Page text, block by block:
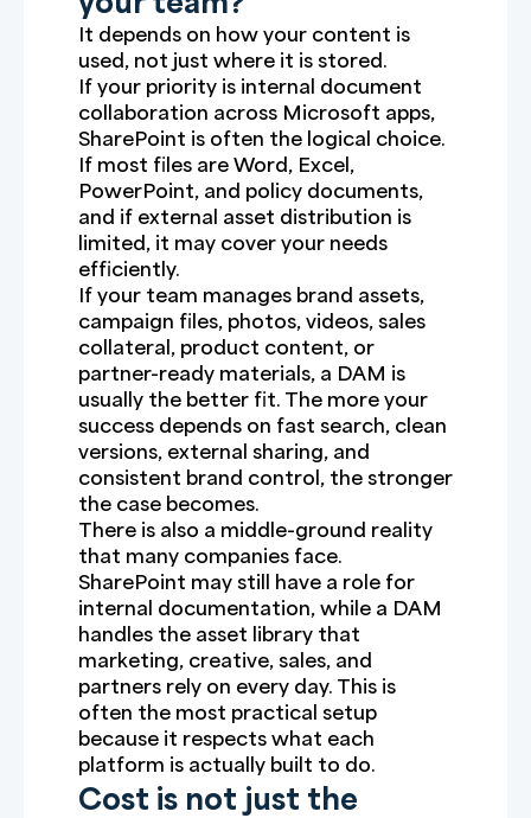
It depends on how your content is
used, not just where it is stored.
If your priority is internal document
collaboration across Microsoft apps,
SharePoint is often the logical choice.
If most files are Word, Excel,
PowerPoint, and policy documents,
and if external asset distribution is
limited, it may cover your needs
efficiently.
If your team manages brand assets,
campaign files, photos, videos, sales
collateral, product content, or
partner-ready materials, a DAM is
usually the better fit. The more your
success depends on fast search, clean
versions, external sharing, and
consistent brand control, the stronger
the case becomes.
There is also a middle-ground reality
that many companies face.
SharePoint may still have a role for
internal documentation, while a DAM
handles the asset library that
marketing, creative, sales, and
partners rely on every day. This is
often the most practical setup
because it respects what each
platform is actually built to do.
Cost is not just the